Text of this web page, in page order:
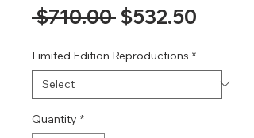
$710.00 Regular
$532.50
Limited Edition Reproductions *
Quantity *